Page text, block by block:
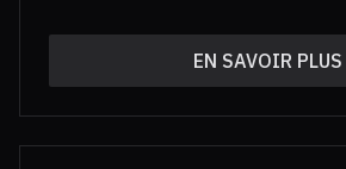
thus particularly well suited for
cases, including agentic workflows.
server is a demonstration of the use
EN SAVOIR PLUS